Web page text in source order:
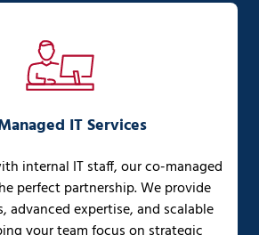
IT Services
internal IT staff, our co-managed
perfect partnership. We provide
advanced expertise, and scalable